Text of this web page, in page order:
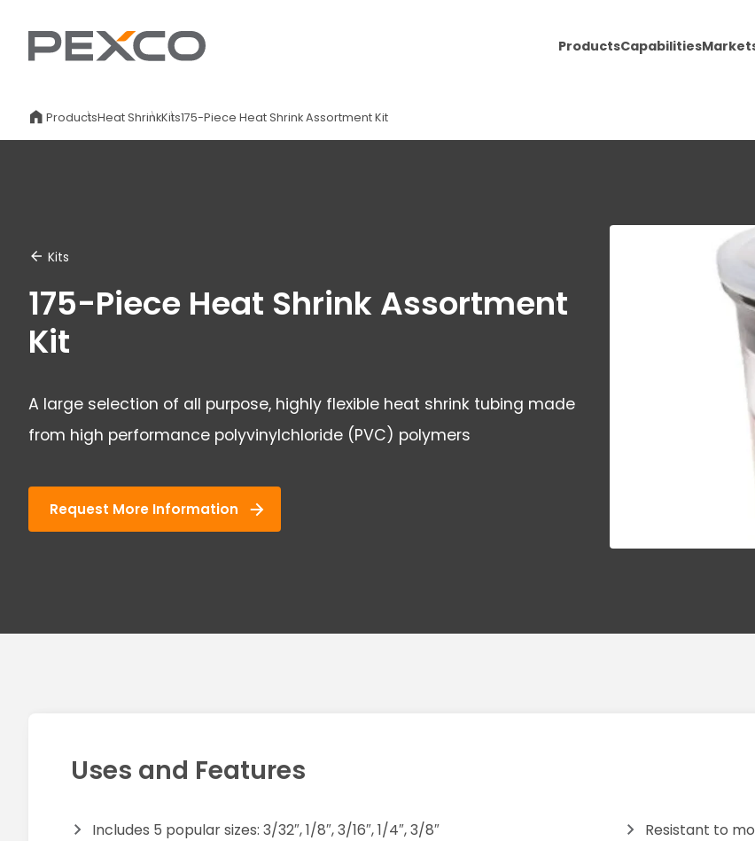
ProductsCapabilities
ProductsHeat ShrinkKits175-Piece Heat Shrink Assortment Kit
Kits
175-Piece Heat Shrink Assortment
Kit
A large selection of all purpose, highly flexible heat shrink tubing made
from high performance polyvinylchloride (PVC) polymers
Request More Information
Uses and Features
Includes 5 popular sizes: 3/32″, 1/8″, 3/16″, 1/4″, 3/8″ Resistant to